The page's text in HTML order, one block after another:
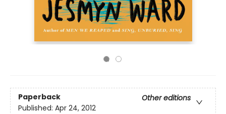
Paperback
Other editions
Published: Apr 24, 2012